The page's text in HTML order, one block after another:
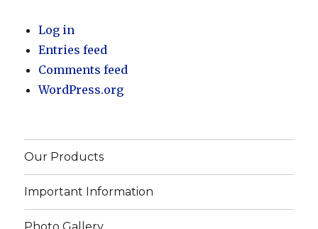
Log in
Entries feed
Comments feed
WordPress.org
Our Products
Important Information